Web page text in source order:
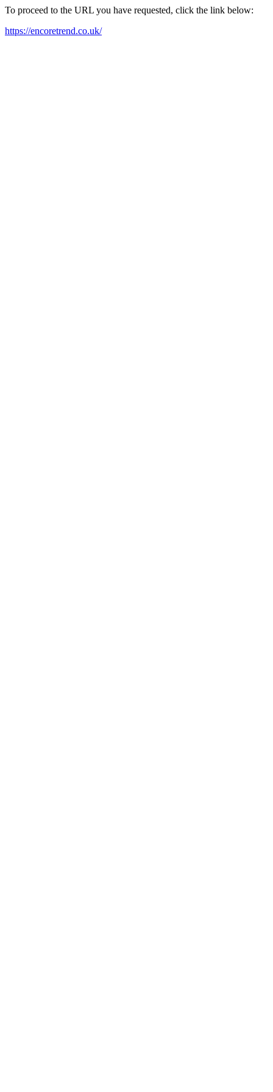
To proceed to the URL you have requested, click the link below:
https://encoretrend.co.uk/